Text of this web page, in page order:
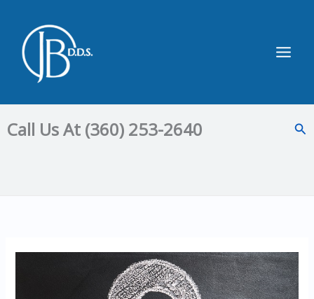
content
Call Us At (360) 253-2640